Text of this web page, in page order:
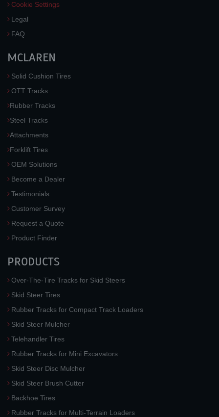
Cookie Settings
Legal
FAQ
MCLAREN
Solid Cushion Tires
OTT Tracks
Rubber Tracks
Steel Tracks
Attachments
Forklift Tires
OEM Solutions
Become a Dealer
Testimonials
Customer Survey
Request a Quote
Product Finder
PRODUCTS
Over-The-Tire Tracks for Skid Steers
Skid Steer Tires
Rubber Tracks for Compact Track Loaders
Skid Steer Mulcher
Telehandler Tires
Rubber Tracks for Mini Excavators
Skid Steer Disc Mulcher
Skid Steer Brush Cutter
Backhoe Tires
Rubber Tracks for Multi-Terrain Loaders